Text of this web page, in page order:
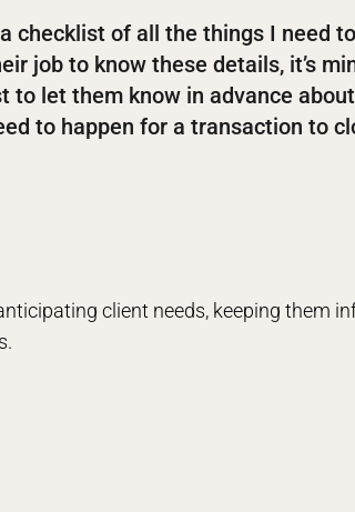
checklist of all the things I need
job to know these details, it’s
to let them know in advance
to happen for a transaction to
client needs, keeping them